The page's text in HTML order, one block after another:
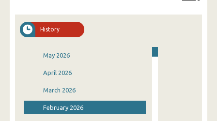
History
May 2026
April 2026
March 2026
February 2026